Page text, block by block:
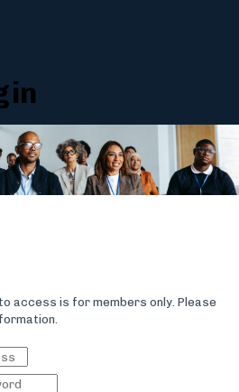
access is for members only. Please